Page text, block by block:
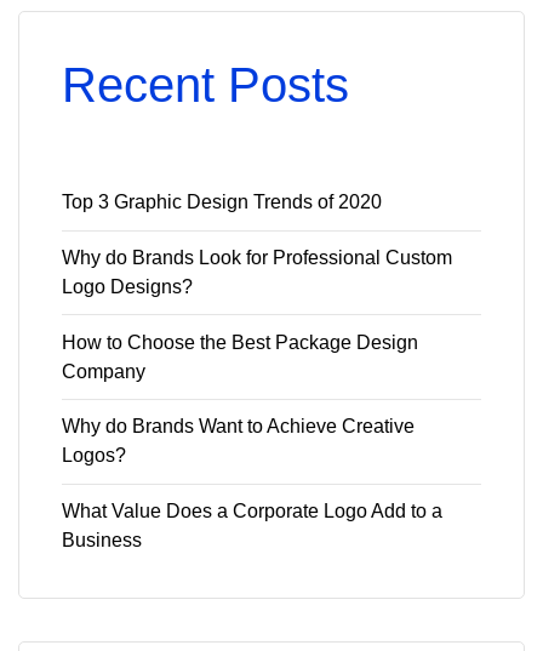
Recent Posts
Top 3 Graphic Design Trends of 2020
Why do Brands Look for Professional Custom
Logo Designs?
How to Choose the Best Package Design
Company
Why do Brands Want to Achieve Creative
Logos?
What Value Does a Corporate Logo Add to a
Business